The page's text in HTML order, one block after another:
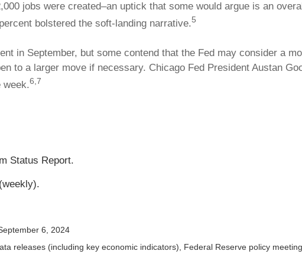
jobs were created–an uptick that some would argue is an
bolstered the soft-landing narrative.5
in September, but some contend that the Fed may consider a
to a larger move if necessary. Chicago Fed President Austan
week.6,7
Status Report.
6, 2024
releases (including key economic indicators), Federal Reserve policy